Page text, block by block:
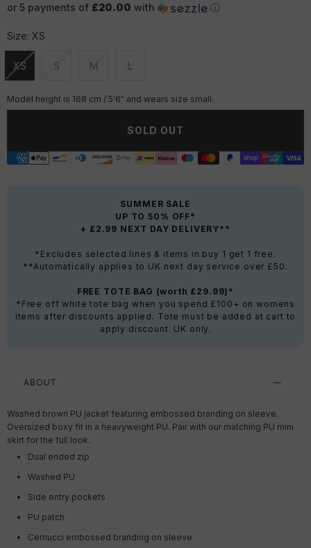
or 5 payments of £20.00 with ⓘ
Size: XS
XS
Unavailable
S
Unavailable
M
Unavailable
L
Unavailable
Model height is 168 cm / 5'6" and wears size small.
SOLD OUT
SUMMER SALE
UP TO 50% OFF*
+ £2.99 NEXT DAY DELIVERY**
*Excludes selected lines & items in buy 1 get 1 free.
**Automatically applies to UK next day service over £50.
FREE TOTE BAG (worth £29.99)*
*Free off white tote bag when you spend £100+ on womens
items after discounts applied. Tote must be added at cart to
apply discount. UK only.
ABOUT
Washed brown PU jacket featuring embossed branding on sleeve.
Oversized boxy fit in a heavyweight PU. Pair with our matching PU mini
skirt for the full look.
Dual ended zip
Washed PU
Side entry pockets
PU patch
Cernucci embossed branding on sleeve